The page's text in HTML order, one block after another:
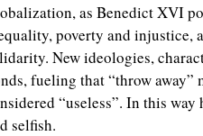
as Benedict XVI
poverty and injustice,
New ideologies,
fueling that “throw away”
“useless”. In this
selfish.